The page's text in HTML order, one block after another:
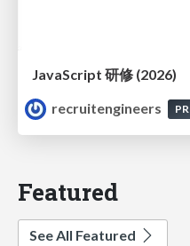
JavaScript 研修 (2026)
recruitengineers
Featured
See All Featured